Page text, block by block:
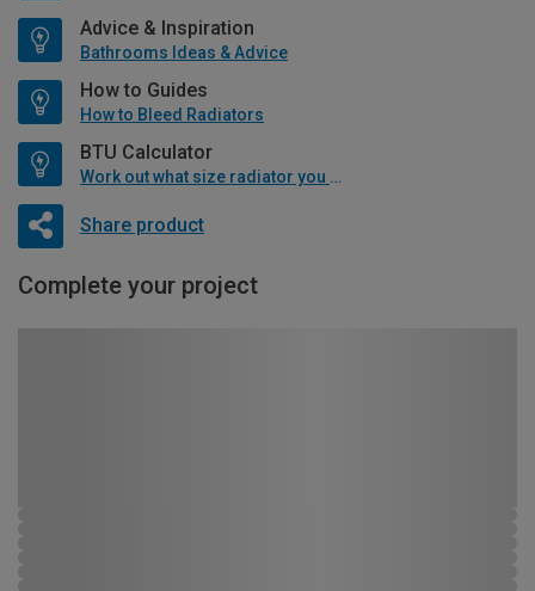
Advice & Inspiration
Bathrooms Ideas & Advice
How to Guides
How to Bleed Radiators
BTU Calculator
Work out what size radiator you will need
Share product
Complete your project